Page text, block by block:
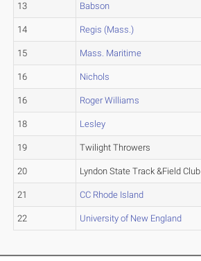
13 Babson
14 Regis (Mass.)
15 Mass. Maritime
16 Nichols
16 Roger Williams
18 Lesley
19 Twilight Throwers
20 Lyndon State Track &Field Club
21 CC Rhode Island
22 University of New England